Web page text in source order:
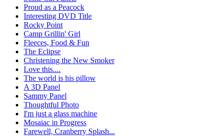
Proud as a Peacock
Interesting DVD Title
Rocky Point
Camp Grillin' Girl
Fleeces, Food & Fun
The Eclipse
Christening the New Smoker
Love this....
The world is his pillow
A 3D Panel
Sammy Panel
Thoughtful Photo
I'm just a glass machine
Mosaiac in Progress
Farewell, Cranberry Splash...